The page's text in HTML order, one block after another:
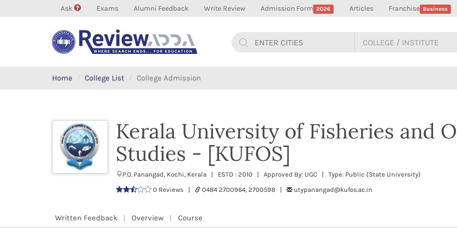
Ask Exams Alumni Feedback Write Review Admission Form 2026 Articles Franchise Business
Home College List College Admission
Kerala University of Fisheries and
Studies - [KUFOS]
P.O. Panangad, Kochi, Kerala | ESTD : 2010 | Approved By: UGC | Type: Public (State University)
0 Reviews |
0484 2700964, 2700598 | utypanangad@kufos.ac.in
Written Feedback Overview Course